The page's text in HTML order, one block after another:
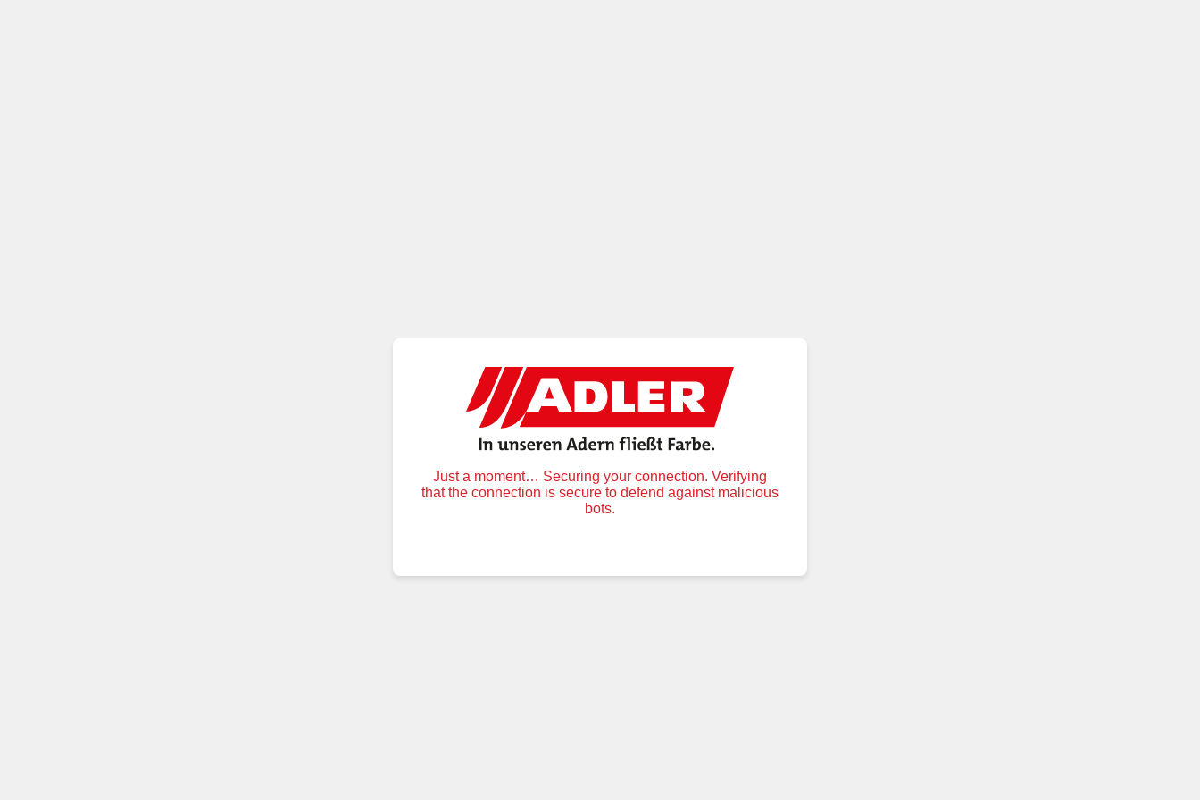
Just a moment… Securing your connection. Verifying
that the connection is secure to defend against malicious
bots.